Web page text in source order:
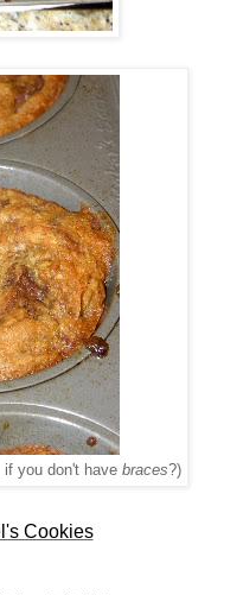
if you don't have braces?)
Cookies